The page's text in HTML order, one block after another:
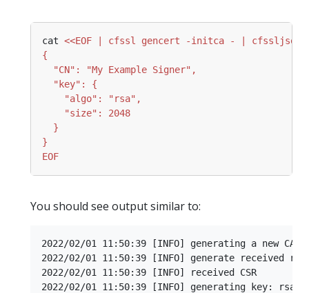
cat
EOF
You should see output similar to:
2022/02/01 11:50:39 [INFO] generating a new CA
2022/02/01 11:50:39 [INFO] generate received
2022/02/01 11:50:39 [INFO] received CSR
2022/02/01 11:50:39 [INFO] generating key: rsa-